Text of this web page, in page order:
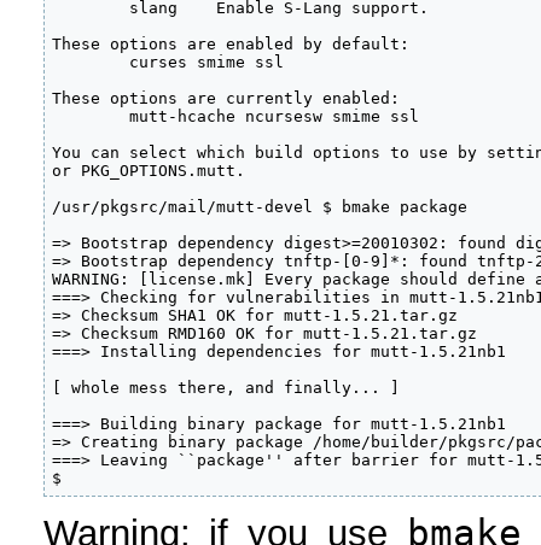
        slang    Enable S-Lang support.
These options are enabled by default:
        curses smime ssl
These options are currently enabled:
        mutt-hcache ncursesw smime ssl
You can select which build options to use by setting
or PKG_OPTIONS.mutt.
/usr/pkgsrc/mail/mutt-devel $ bmake package
=> Bootstrap dependency digest>=20010302: found
=> Bootstrap dependency tnftp-[0-9]*: found tnftp-
WARNING: [license.mk] Every package should define
===> Checking for vulnerabilities in mutt-
=> Checksum SHA1 OK for mutt-1.5.21.tar.gz
=> Checksum RMD160 OK for mutt-1.5.21.tar.gz
===> Installing dependencies for mutt-1.5.21nb1
[ whole mess there, and finally... ]
===> Building binary package for mutt-1.5.21nb1
=> Creating binary package /home/builder/pkgsrc/
===> Leaving ``package'' after barrier for mutt-
$
Warning: if you use